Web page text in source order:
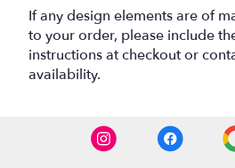
If any design elements are of
to your order, please include
instructions at checkout or
availability.